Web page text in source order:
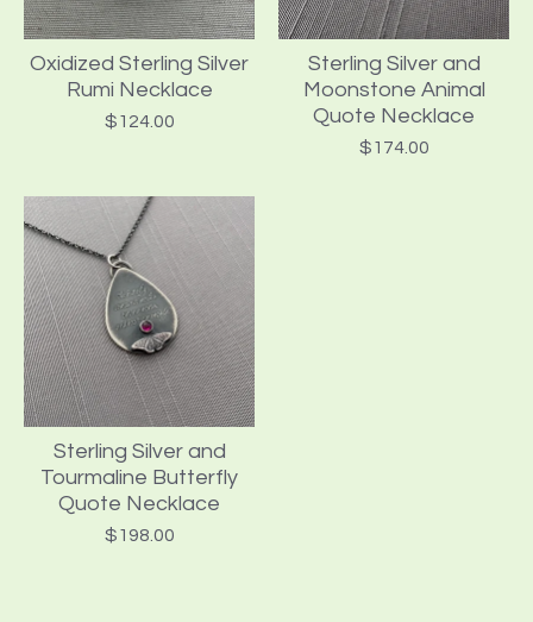
Oxidized Sterling Silver
Rumi Necklace
$124.00
Sterling Silver and
Moonstone Animal
Quote Necklace
$174.00
Sterling Silver and
Tourmaline Butterfly
Quote Necklace
$198.00